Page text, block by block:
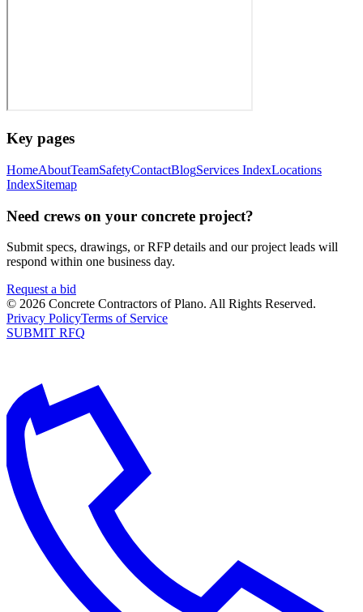
Key pages
HomeAboutTeamSafetyContactBlogServices IndexLocations
IndexSitemap
Need crews on your concrete project?
Submit specs, drawings, or RFP details and our project leads will
respond within one business day.
Request a bid
© 2026 Concrete Contractors of Plano. All Rights Reserved.
Privacy PolicyTerms of Service
SUBMIT RFQ